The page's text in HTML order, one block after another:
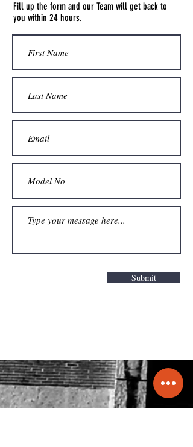
Fill up the form and our Team will get back to
you within 24 hours.
Submit